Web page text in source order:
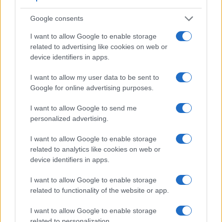
Google consents
I want to allow Google to enable storage
related to advertising like cookies on web or
device identifiers in apps.
I want to allow my user data to be sent to
Google for online advertising purposes.
I want to allow Google to send me
personalized advertising.
I want to allow Google to enable storage
related to analytics like cookies on web or
device identifiers in apps.
I want to allow Google to enable storage
related to functionality of the website or app.
I want to allow Google to enable storage
very clear framing image. The viewfinder in the A77 II offers
a wider field of view (100%) than the one in the 77D (95%),
so that a larger proportion of the captured image is visible in
the finder. In addition, the viewfinder of the A77 II has a
higher magnification (0.73x vs 0.51x), so that the size of the
image transmitted appears closer to the size seen with the
naked human eye. The adjacent table lists some of the other
core features of the Canon 77D and Sony A77 II along with
similar information for a selection of comparators.
Core Features
Model
(Type or
Panel
(yes/no)
Specifications Attach-
ment
Screen
(yes/no)
Shutter
Speed *
Canon 77D optical
1/8000s
Canon 80D optical 3.0 / 1040 swivel
Canon 200D optical 3.0 / 1040 1/4000s